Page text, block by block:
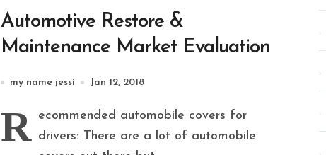
Automotive Restore &
Maintenance Market Evaluation
my name jessi Jan 12, 2018
R ecommended automobile covers for
drivers: There are a lot of automobile